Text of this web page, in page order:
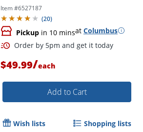
Order by 5pm and get it
Item #6527187
(20)
Pickup in 10 minsat Columbus
$49.99/each
Add to Cart
Wish lists Shopping lists